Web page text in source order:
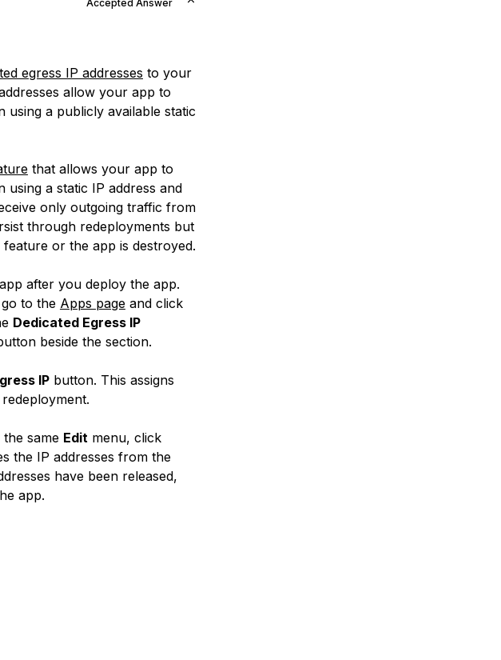
Accepted Answer
egress IP addresses to your
allow your app to
using a publicly available static
that allows your app to
using a static IP address and
only outgoing traffic from
through redeployments but
or the app is destroyed.
after you deploy the app.
to the Apps pageand click
Dedicated Egress IP
beside the section.
IPbutton. This assigns
the same Editmenu, click
the IP addresses from the
have been released,
app.